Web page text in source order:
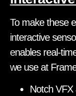
To make these
interactive
enables real-
we use at
Notch VFX